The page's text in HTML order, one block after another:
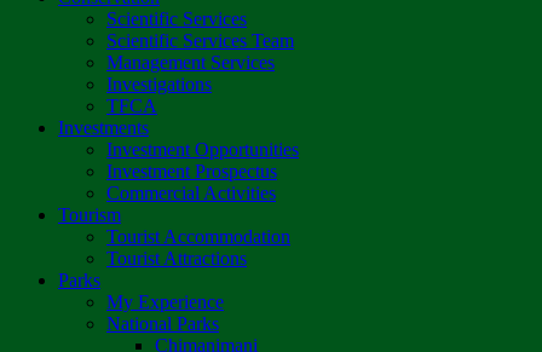
Scientific Services
Scientific Services Team
Management Services
Investigations
TFCA
Investments
Investment Opportunities
Investment Prospectus
Commercial Activities
Tourism
Tourist Accommodation
Tourist Attractions
Parks
My Experience
National Parks
Chimanimani